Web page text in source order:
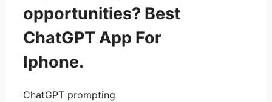
opportunities? Best
ChatGPT App For
Iphone.
ChatGPT prompting